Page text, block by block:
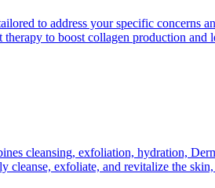
to address your specific concerns
to boost collagen production and
cleansing, exfoliation, hydration,
exfoliate, and revitalize the